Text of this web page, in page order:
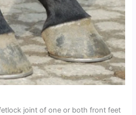
joint of one or both front feet